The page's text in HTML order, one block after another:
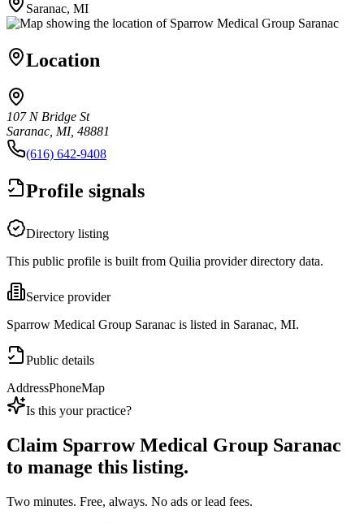
Saranac, MI
Location
107 N Bridge St
Saranac, MI, 48881
(616) 642-9408
Profile signals
Directory listing
This public profile is built from Quilia provider directory data.
Service provider
Sparrow Medical Group Saranac is listed in Saranac, MI.
Public details
AddressPhoneMap
Is this your practice?
Claim Sparrow Medical Group Saranac
to manage this listing.
Two minutes. Free, always. No ads or lead fees.